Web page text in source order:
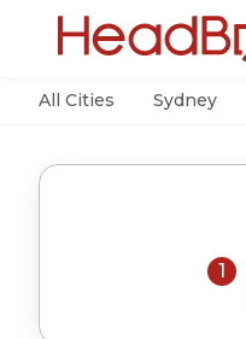
All Cities Sydney
1